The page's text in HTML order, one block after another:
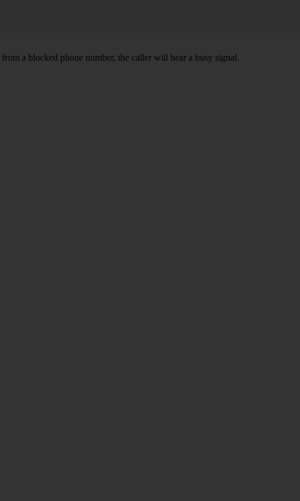
a blocked phone number, the caller will hear a busy signal.